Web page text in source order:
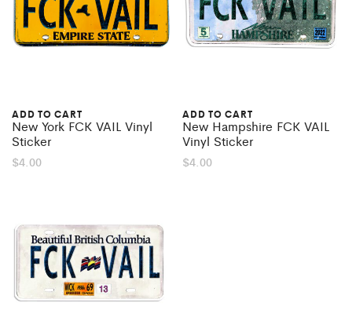
ADD TO CART
New York FCK VAIL Vinyl
Sticker
$4.00
ADD TO CART
New Hampshire FCK VAIL
Vinyl Sticker
$4.00